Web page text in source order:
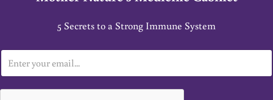
5 Secrets to a Strong Immune System
m
a